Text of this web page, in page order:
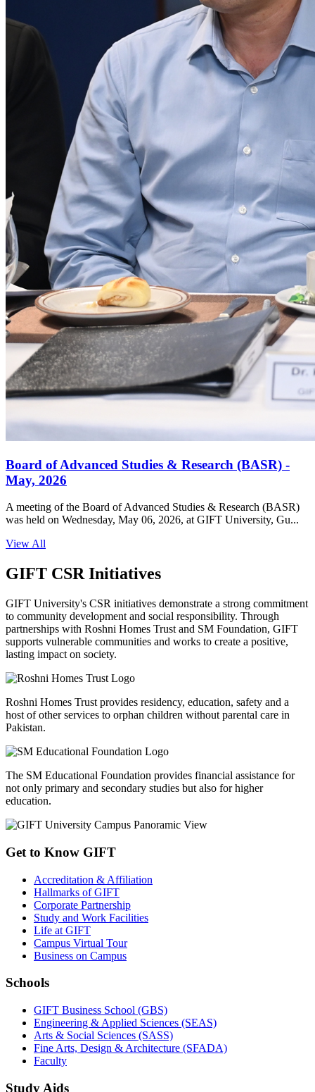
Board of Advanced Studies & Research (BASR) -
May, 2026
A meeting of the Board of Advanced Studies & Research (BASR)
was held on Wednesday, May 06, 2026, at GIFT University, Gu...
View All
GIFT CSR Initiatives
GIFT University's CSR initiatives demonstrate a strong commitment
to community development and social responsibility. Through
partnerships with Roshni Homes Trust and SM Foundation, GIFT
supports vulnerable communities and works to create a positive,
lasting impact on society.
Roshni Homes Trust provides residency, education, safety and a
host of other services to orphan children without parental care in
Pakistan.
The SM Educational Foundation provides financial assistance for
not only primary and secondary studies but also for higher
education.
Get to Know GIFT
Accreditation & Affiliation
Hallmarks of GIFT
Corporate Partnership
Study and Work Facilities
Life at GIFT
Campus Virtual Tour
Business on Campus
Schools
GIFT Business School (GBS)
Engineering & Applied Sciences (SEAS)
Arts & Social Sciences (SASS)
Fine Arts, Design & Architecture (SFADA)
Faculty
Study Aids